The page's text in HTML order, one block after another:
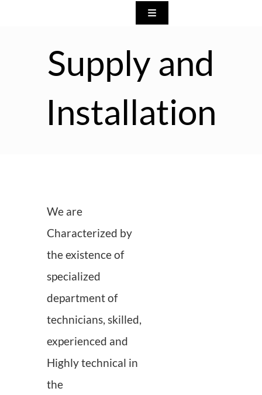
Toggle
What we do
Supply and
Installation
We are
Characterized by
the existence of
specialized
department of
technicians, skilled,
experienced and
Highly technical in
the